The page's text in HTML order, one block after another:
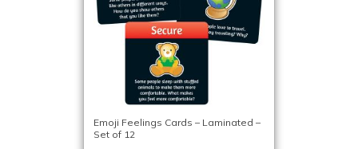
Emoji Feelings Cards – Laminated –
Set of 12